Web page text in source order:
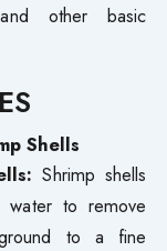
other basic
Shells
Shrimp shells
water to remove
to a fine